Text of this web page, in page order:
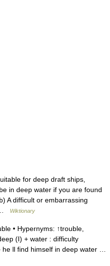
for deep draft ships,
in deep water if you are found
A difficult or embarrassing
…
Wiktionary
• Hypernyms: ↑trouble,
(I) + water : difficulty
ll find himself in deep water …